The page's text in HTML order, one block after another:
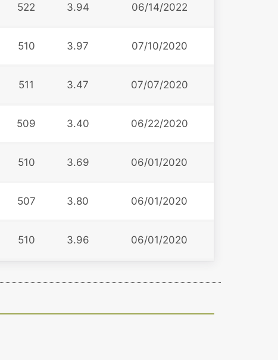
522 3.94 06/14/2022
510 3.97 07/10/2020
511 3.47 07/07/2020
509 3.40 06/22/2020
510 3.69 06/01/2020
507 3.80 06/01/2020
510 3.96 06/01/2020